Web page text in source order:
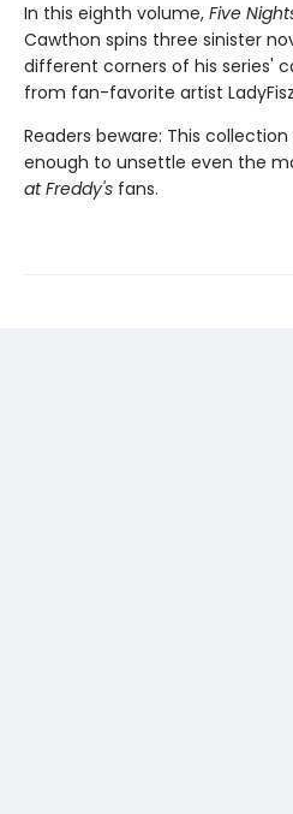
In this eighth volume, Five
Cawthon spins three sinister
different corners of his series'
from fan-favorite artist
Readers beware: This
enough to unsettle even the
at Freddy's fans.